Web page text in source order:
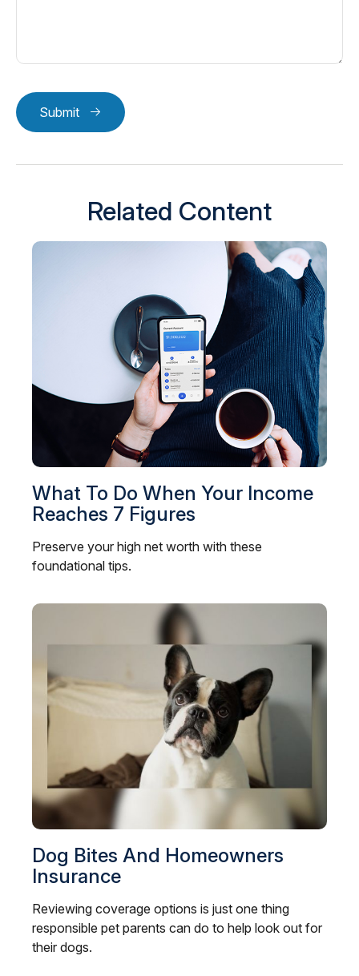
Submit
Related Content
What To Do When Your Income
Reaches 7 Figures
Preserve your high net worth with these
foundational tips.
Dog Bites And Homeowners
Insurance
Reviewing coverage options is just one thing
responsible pet parents can do to help look out for
their dogs.